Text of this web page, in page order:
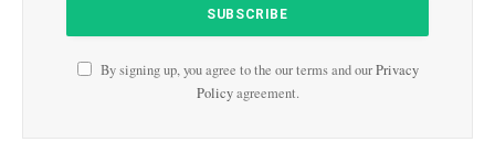
By signing up, you agree to the our terms and ourPrivacy
Policyagreement.